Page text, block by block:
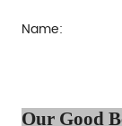
Name:
Our